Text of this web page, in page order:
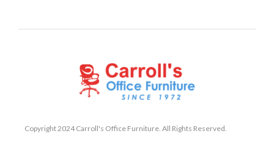
Copyright 2024 Carroll's Office Furniture. All Rights Reserved.